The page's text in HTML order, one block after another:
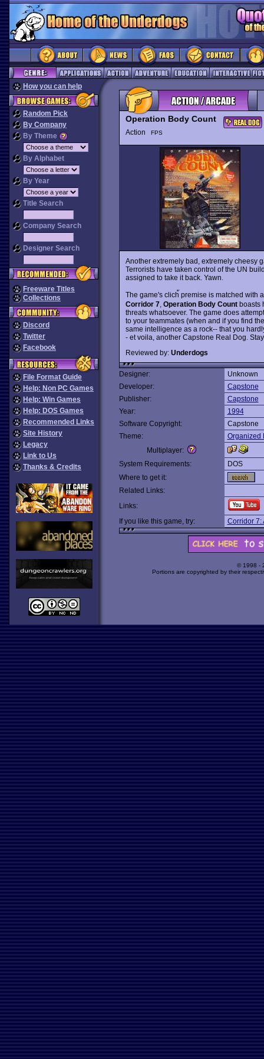
How you can help
Random Pick
By Company
By Theme
By Alphabet
By Year
Title Search
Company Search
Designer Search
Freeware Titles
Collections
Discord
Twitter
Facebook
File Format Guide
Help: Non PC Games
Help: Win Games
Help: DOS Games
Recommended Links
Site History
Legacy
Link to Us
Thanks & Credits
Operation Body Count
Action FPS
Another extremely bad, extremely cheesy
Terrorists have taken control of the UN
assigned to take it back. Yawn.
The game's clich้ premise is matched with
Corridor 7, Operation Body Countboasts
threats whatsoever. The game does
to your teammates (when and if you find
same intelligence as a rock-- that you
- et voila, another Capstone Real Dog.
Reviewed by: Underdogs
Designer:
Unknown
Developer:
Capstone
Publisher:
Capstone
Year:
1994
Software Copyright:
Capstone
Theme:
Organized
Multiplayer:
System Requirements:
DOS
Where to get it:
Related Links:
Links:
If you like this game, try:
Corridor 7:
© 1998 -
Portions are copyrighted by their